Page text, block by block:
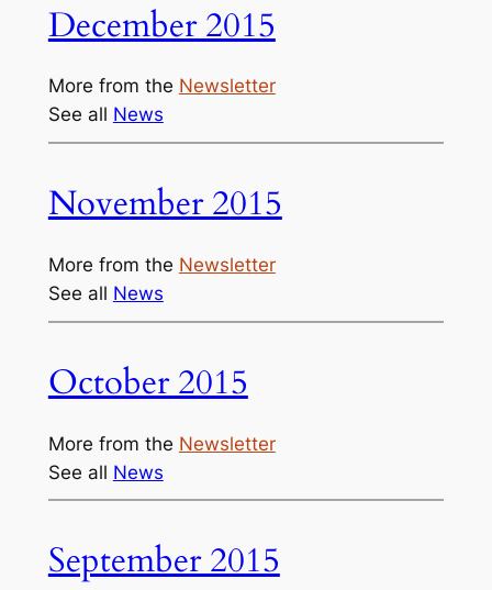
December 2015
More from the Newsletter
See all News
November 2015
More from the Newsletter
See all News
October 2015
More from the Newsletter
See all News
September 2015